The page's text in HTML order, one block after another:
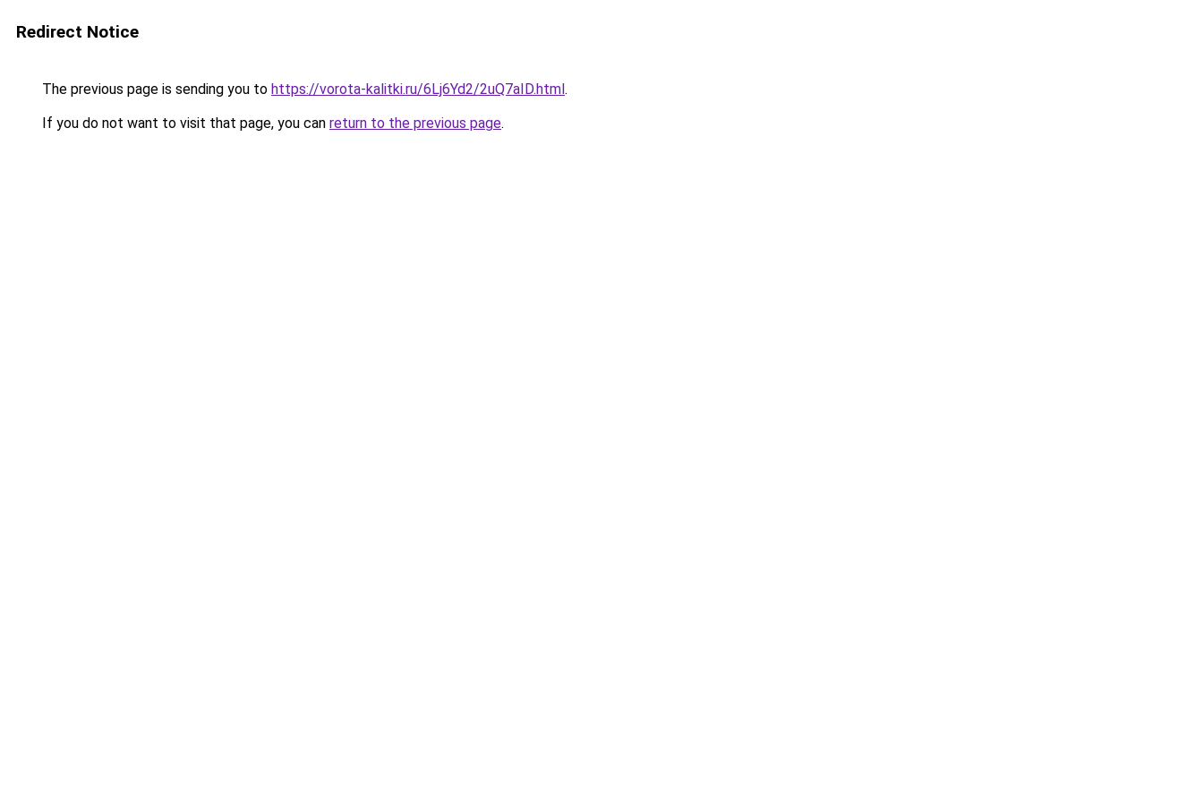
Redirect Notice
The previous page is sending you to https://vorota-kalitki.ru/6Lj6Yd2/2uQ7aID.html.
If you do not want to visit that page, you can return to the previous page.